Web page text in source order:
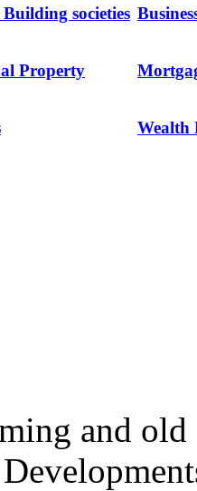
societies
Property
Wealth
and